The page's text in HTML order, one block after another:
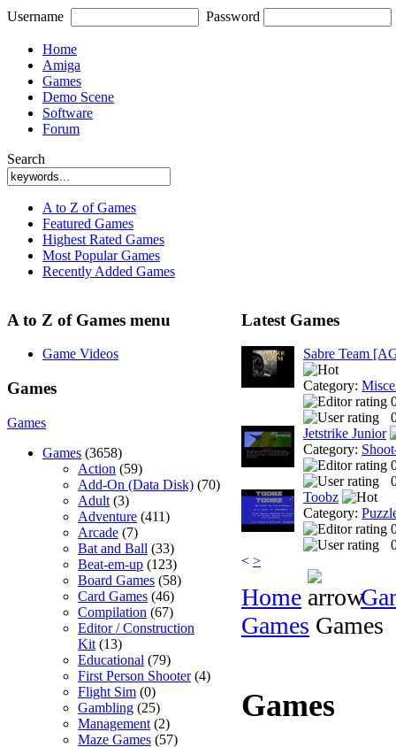
Username Password
Home
Amiga
Games
Demo Scene
Software
Forum
Search
A to Z of Games
Featured Games
Highest Rated Games
Most Popular Games
Recently Added Games
A to Z of Games menu
Game Videos
Games
Games
Games (3658)
Action (59)
Add-On (Data Disk) (70)
Adult (3)
Adventure (411)
Arcade (7)
Bat and Ball (33)
Beat-em-up (123)
Board Games (58)
Card Games (46)
Compilation (67)
Editor / Construction
Kit (13)
Educational (79)
First Person Shooter(4)
Flight Sim (0)
Gambling (25)
Management (2)
Maze Games (57)
Latest Games
Sabre Team
Category:
Jetstrike Junior
Category:
Toobz
Category:
< >
Home
Games Games
Games